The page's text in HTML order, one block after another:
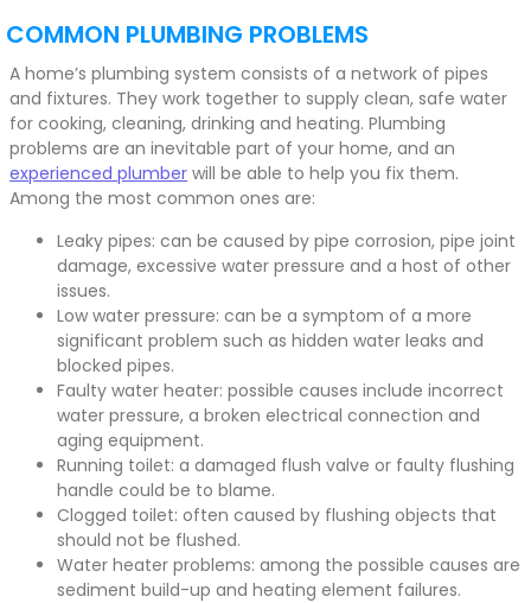
COMMON PLUMBING PROBLEMS
A home’s plumbing system consists of a network of pipes
and fixtures. They work together to supply clean, safe water
for cooking, cleaning, drinking and heating. Plumbing
problems are an inevitable part of your home, and an
experienced plumber will be able to help you fix them.
Among the most common ones are:
Leaky pipes: can be caused by pipe corrosion, pipe joint
damage, excessive water pressure and a host of other
issues.
Low water pressure: can be a symptom of a more
significant problem such as hidden water leaks and
blocked pipes.
Faulty water heater: possible causes include incorrect
water pressure, a broken electrical connection and
aging equipment.
Running toilet: a damaged flush valve or faulty flushing
handle could be to blame.
Clogged toilet: often caused by flushing objects that
should not be flushed.
Water heater problems: among the possible causes are
sediment build-up and heating element failures.